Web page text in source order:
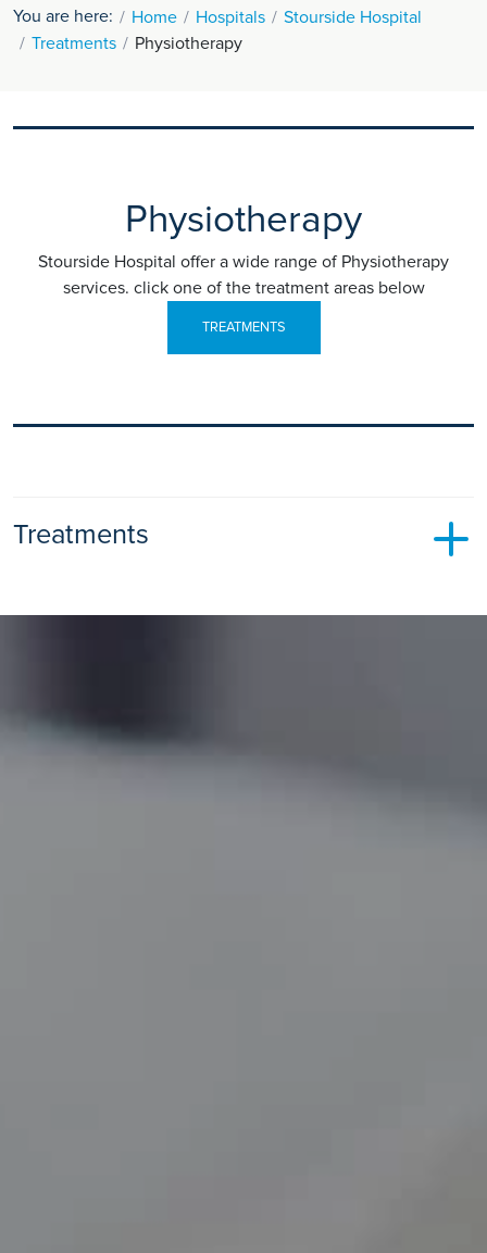
You are here: Home Hospitals
Stourside Hospital
Treatments
Physiotherapy
Physiotherapy
Stourside Hospital offer a wide range of Physiotherapy
services. click one of the treatment areas below
TREATMENTS
Treatments